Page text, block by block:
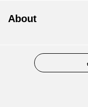
About